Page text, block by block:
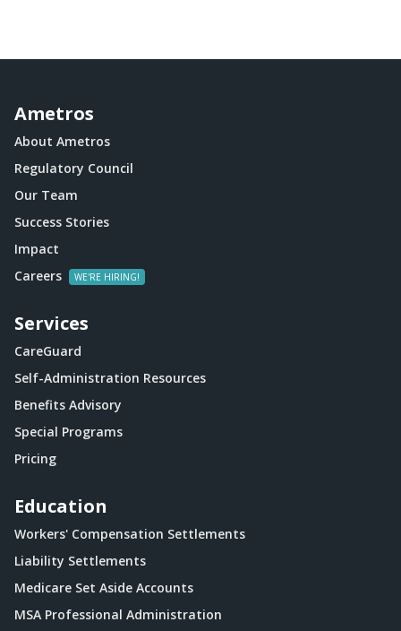
Ametros
About Ametros
Regulatory Council
Our Team
Success Stories
Impact
Careers
Services
CareGuard
Self-Administration Resources
Benefits Advisory
Special Programs
Pricing
Education
Workers' Compensation Settlements
Liability Settlements
Medicare Set Aside Accounts
MSA Professional Administration